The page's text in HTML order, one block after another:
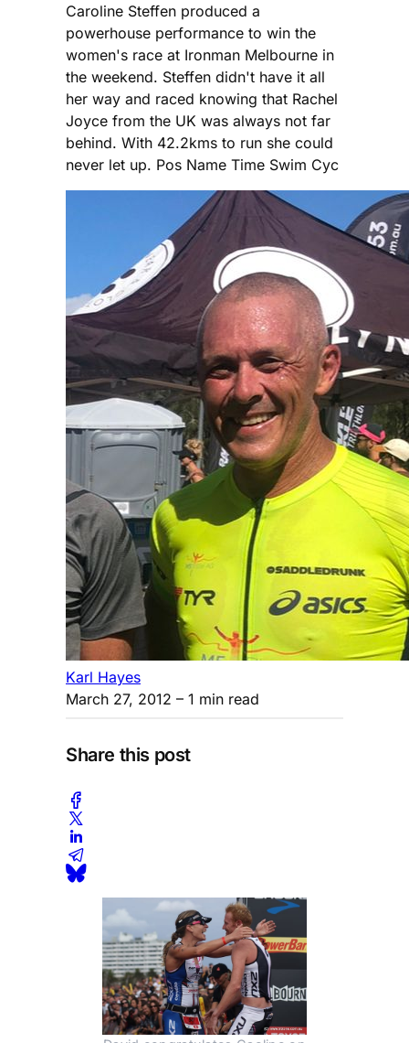
Caroline Steffen produced a
powerhouse performance to win the
women's race at Ironman Melbourne in
the weekend. Steffen didn't have it all
her way and raced knowing that Rachel
Joyce from the UK was always not far
behind. With 42.2kms to run she could
never let up. Pos Name Time Swim Cyc
Karl Hayes
March 27, 2012 – 1 min read
Share this post